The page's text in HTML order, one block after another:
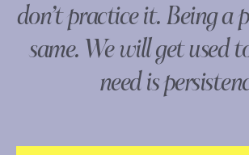
don’t practice it. Being a
same. We will get used
need is